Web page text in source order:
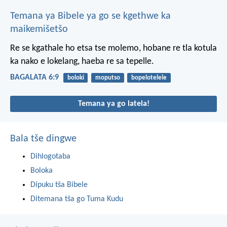
Temana ya Bibele ya go se kgethwe ka
maikemišetšo
Re se kgathale ho etsa tse molemo, hobane re tla kotula
ka nako e lokelang, haeba re sa tepelle.
BAGALATA 6:9 boloki moputso bopelotelele
Temana ya go latela!
Bala tše dingwe
Dihlogotaba
Boloka
Dipuku tša Bibele
Ditemana tša go Tuma Kudu